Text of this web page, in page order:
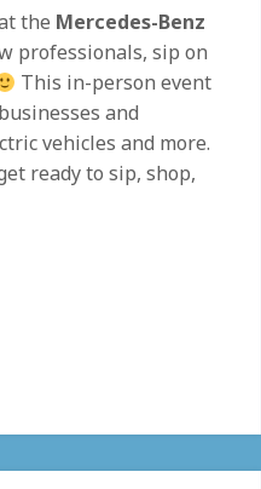
the Mercedes-Benz
professionals, sip on
This in-person event
and
vehicles and more.
ready to sip, shop,